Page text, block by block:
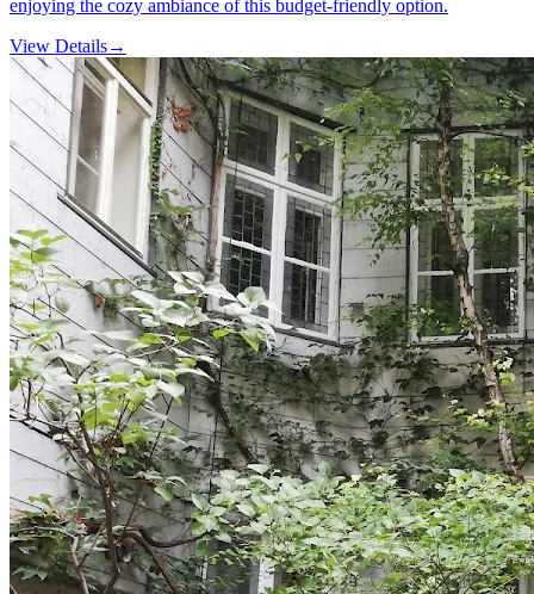
enjoying the cozy ambiance of this budget-friendly option.
View Details→